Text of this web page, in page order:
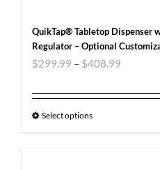
QuikTap® Tabletop Dispenser
Regulator – Optional
$299.99 – $408.99
Select options